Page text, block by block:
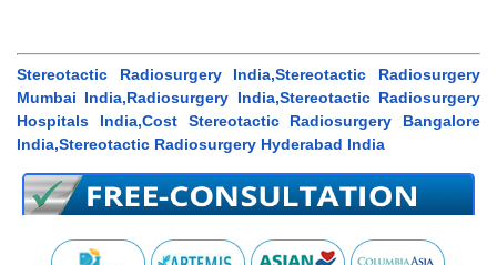
Stereotactic Radiosurgery India,Stereotactic Radiosurgery
Mumbai India,Radiosurgery India,Stereotactic Radiosurgery
Hospitals India,Cost Stereotactic Radiosurgery Bangalore
India,Stereotactic Radiosurgery Hyderabad India